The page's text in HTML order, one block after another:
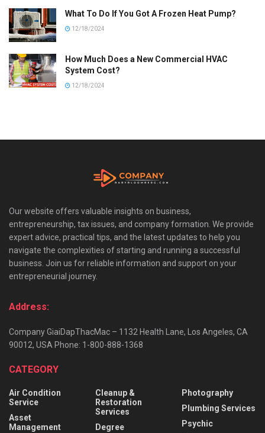
What To Do If You Got A Frozen Heat Pump?
12/18/2024
How Much Does a New Commercial HVAC
System Cost?
12/18/2024
Our website offers valuable insights on business,
entrepreneurship, tax issues, and company formation. We provide
expert advice, practical tips, and the latest updates to help you
navigate the complexities of starting and running a successful
business. Join us for reliable information and support on your
entrepreneurial journey.
Address:
Company GiaiDapThacMac – 1132 Health Lane, Los Angeles, CA
90012, USA Phone: 1-800-888-1368
CATEGORY
Air Condition
Service
Asset
Management
Cleanup &
Restoration
Services
Degree
Photography
Plumbing Services
Psychic